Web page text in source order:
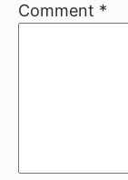
Comment *